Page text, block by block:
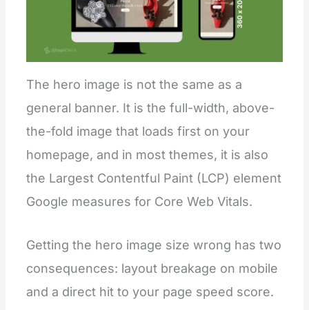
The hero image is not the same as a
general banner. It is the full-width, above-
the-fold image that loads first on your
homepage, and in most themes, it is also
the Largest Contentful Paint (LCP) element
Google measures for Core Web Vitals.
Getting the hero image size wrong has two
consequences: layout breakage on mobile
and a direct hit to your page speed score.